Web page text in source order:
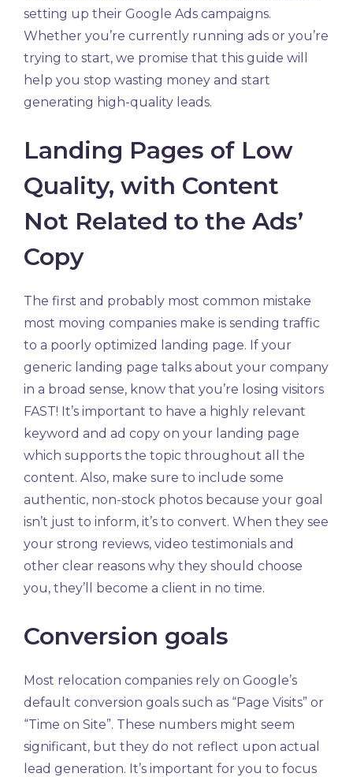
setting up their Google Ads campaigns.
Whether you’re currently running ads or you’re
trying to start, we promise that this guide will
help you stop wasting money and start
generating high-quality leads.
Landing Pages of Low
Quality, with Content
Not Related to the Ads’
Copy
The first and probably most common mistake
most moving companies make is sending traffic
to a poorly optimized landing page. If your
generic landing page talks about your company
in a broad sense, know that you’re losing visitors
FAST! It’s important to have a highly relevant
keyword and ad copy on your landing page
which supports the topic throughout all the
content. Also, make sure to include some
authentic, non-stock photos because your goal
isn’t just to inform, it’s to convert. When they see
your strong reviews, video testimonials and
other clear reasons why they should choose
you, they’ll become a client in no time.
Conversion goals
Most relocation companies rely on Google’s
default conversion goals such as “Page Visits” or
“Time on Site”. These numbers might seem
significant, but they do not reflect upon actual
lead generation. It’s important for you to focus